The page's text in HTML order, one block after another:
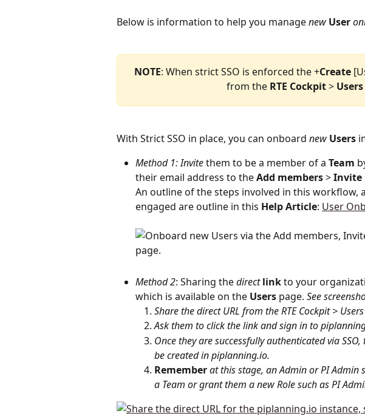
Below is information to help you manage new User
NOTE: When strict SSO is enforced the +Create
from the RTE Cockpit > Users
With Strict SSO in place, you can onboard new Users
Method 1: Invite them to be a member of a Team
their email address to the Add members > Invite
An outline of the steps involved in this workflow,
engaged are outline in this HelpArticle: User
Method 2: Sharing the direct link to your
which is available on the Users page. See
Share the direct URL from the RTE Cockpit >
Ask them to click the link and sign in to
Once they are successfully authenticated via
be created in piplanning.io.
Rememberat this stage, an Admin or PI
a Team or grant them a new Role such as PI